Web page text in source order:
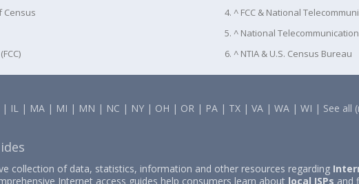
Census
4. ^ FCC & National
5. ^ National
6. ^ NTIA & U.S. Census Bureau
| IL | MA | MI | MN | NC | NY | OH | OR | PA | TX |VA |WA |WI | See all
collection of data, statistics, information and other resources regarding
Internet access guides help consumers learn about local ISPs and